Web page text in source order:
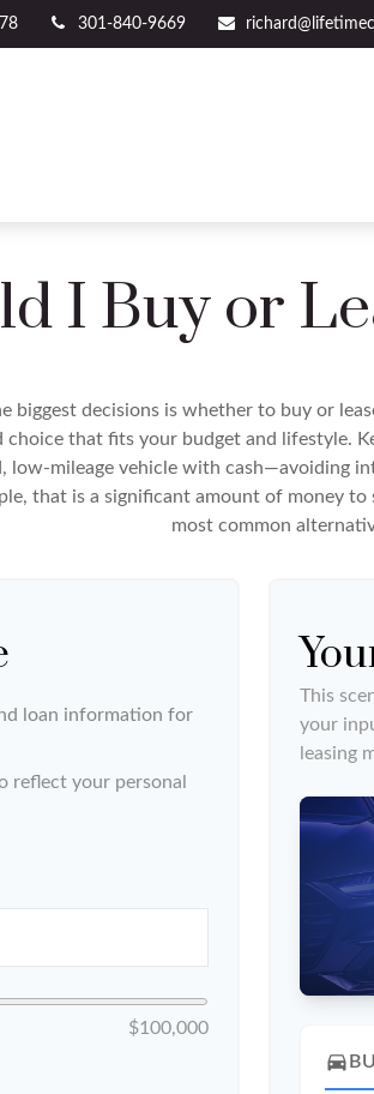
301-840-9669
I Buy or
biggest decisions is whether to buy or
choice that fits your budget and lifestyle.
low-mileage vehicle with cash—avoiding
that is a significant amount of money
most common
loan information for
reflect your personal
$100,000
This
your
leasing
directions_car